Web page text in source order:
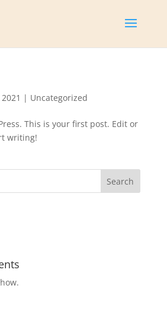
| Uncategorized
This is your first post. Edit or
writing!
Search